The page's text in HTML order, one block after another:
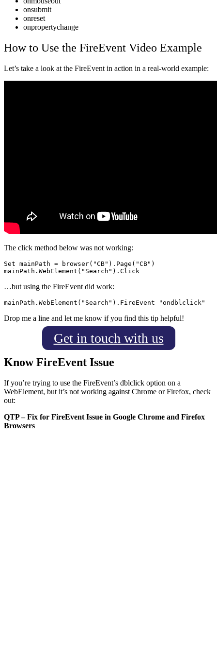
onsubmit
onreset
onpropertychange
How to Use the FireEvent Video Example
Let’s take a look at the FireEvent in action in a real-world example:
The click method below was not working:
Set mainPath = browser("CB").Page("CB")
…but using the FireEvent did work:
Drop me a line and let me know if you find this tip helpful!
Get in touch with us
Know FireEvent Issue
If you’re trying to use the FireEvent’s dblclick option on a
WebElement, but it’s not working against Chrome orFirefox, check
out:
QTP – Fix for FireEvent Issue in Google Chrome and Firefox
Browsers